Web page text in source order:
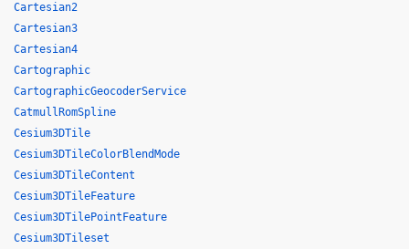
Cartesian2
Cartesian3
Cartesian4
Cartographic
CartographicGeocoderService
CatmullRomSpline
Cesium3DTile
Cesium3DTileColorBlendMode
Cesium3DTileContent
Cesium3DTileFeature
Cesium3DTilePointFeature
Cesium3DTileset